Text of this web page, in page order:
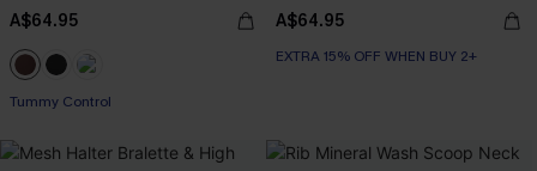
A$64.95
Tummy Control
A$64.95
EXTRA 15% OFF WHEN BUY 2+